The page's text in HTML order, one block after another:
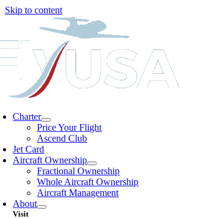
Skip to content
Charter
Price Your Flight
Ascend Club
Jet Card
Aircraft Ownership
Fractional Ownership
Whole Aircraft Ownership
Aircraft Management
About
Visit